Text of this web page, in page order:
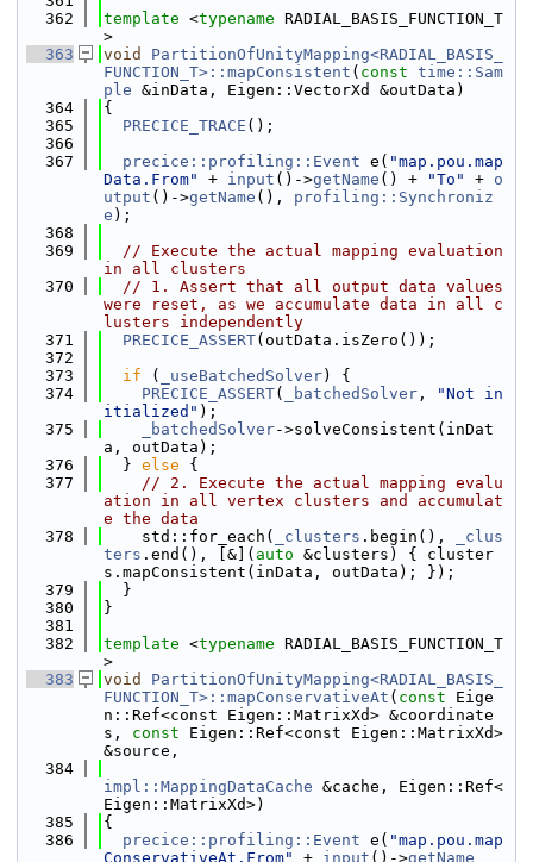
  362
template <typename RADIAL_BASIS_FUNCTION_T
>
  363
void
PartitionOfUnityMapping<RADIAL_BASIS_
FUNCTION_T>::mapConsistent ( const time::Sam
ple &inData, Eigen::VectorXd &outData)
  364
{
  365
PRECICE_TRACE ();
  366
  367
precice::profiling::Event e( "map.pou.map
Data.From"
+ input ()->getName () + "To" + o
utput ()->getName (), profiling::Synchroniz
e );
  368
  369
// Execute the actual mapping evaluation
in all clusters
  370
// 1. Assert that all output data values
were reset, as we accumulate data in all c
lusters independently
  371
PRECICE_ASSERT(outData.isZero());
  372
  373
if ( _useBatchedSolver) {
  374
PRECICE_ASSERT( _batchedSolver ,
"Not in
itialized" );
  375
_batchedSolver->solveConsistent(inDat
a, outData);
  376
  }
else {
  377
// 2. Execute the actual mapping evalu
ation in all vertex clusters and accumulat
e the data
  378
    std::for_each(
_clusters .begin(),
_clus
ters .end(), [&]( auto &clusters) { cluster
s.mapConsistent(inData, outData); });
  379
  }
  380
}
  381
  382
template <typename RADIAL_BASIS_FUNCTION_T
>
  383
void
PartitionOfUnityMapping<RADIAL_BASIS_
FUNCTION_T>::mapConservativeAt ( const Eige
n::Ref<const Eigen::MatrixXd> &coordinate
s, const Eigen::Ref<const Eigen::MatrixXd>
&source,
  384
impl::MappingDataCache &cache, Eigen::Ref<
Eigen::MatrixXd>)
  385
{
  386
precice::profiling::Event e( "map.pou.map
ConservativeAt.From"
+ input ()->getName